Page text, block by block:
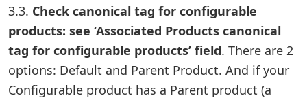
3.3. Check canonical tag for configurable
products: see ‘Associated Products canonical
tag for configurable products’ field. There are 2
options: Default and Parent Product. And if your
Configurable product has a Parent product (a